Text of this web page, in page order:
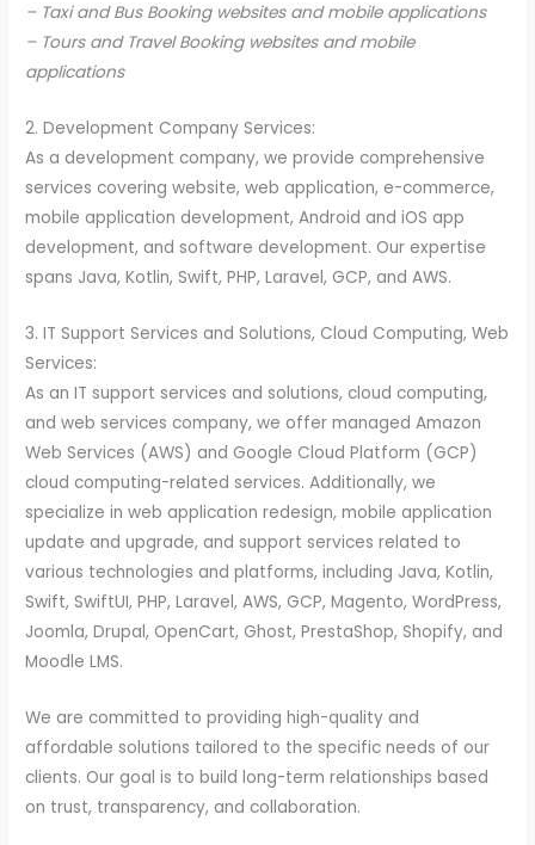
– Taxi and Bus Booking websites and mobile applications
– Tours and Travel Booking websites and mobile
applications
2. Development Company Services:
As a development company, we provide comprehensive
services covering website, web application, e-commerce,
mobile application development, Android and iOS app
development, and software development. Our expertise
spans Java, Kotlin, Swift, PHP, Laravel, GCP, and AWS.
3. IT Support Services and Solutions, Cloud Computing, Web
Services:
As an IT support services and solutions, cloud computing,
and web services company, we offer managed Amazon
Web Services (AWS) and Google Cloud Platform (GCP)
cloud computing-related services. Additionally, we
specialize in web application redesign, mobile application
update and upgrade, and support services related to
various technologies and platforms, including Java, Kotlin,
Swift, SwiftUI, PHP, Laravel, AWS, GCP, Magento, WordPress,
Joomla, Drupal, OpenCart, Ghost, PrestaShop, Shopify, and
Moodle LMS.
We are committed to providing high-quality and
affordable solutions tailored to the specific needs of our
clients. Our goal is to build long-term relationships based
on trust, transparency, and collaboration.